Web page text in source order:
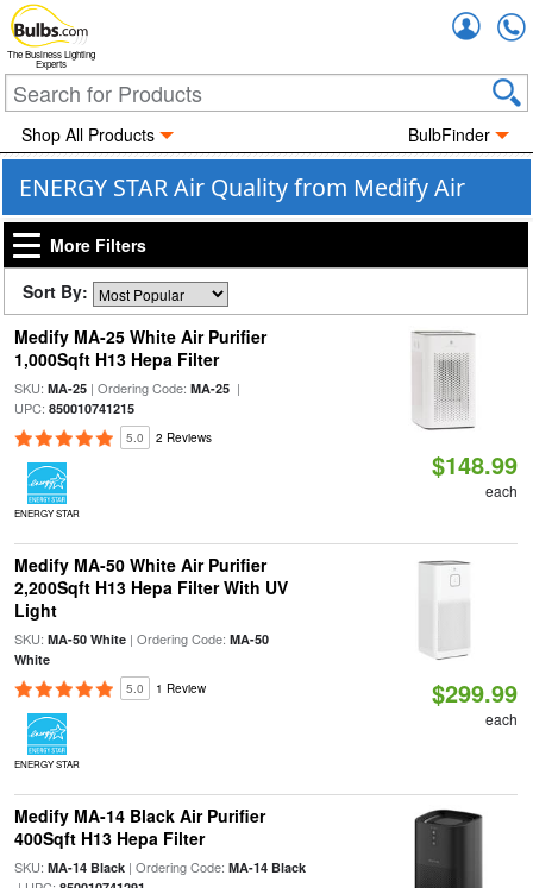
The Business Lighting
Experts
Shop All Products BulbFinder
ENERGY STAR Air Quality from Medify Air
More Filters
Sort By:
Medify MA-25 White Air Purifier
1,000Sqft H13 Hepa Filter
SKU: MA-25| Ordering Code: MA-25|
UPC: 850010741215
5.0 2 Reviews
ENERGY STAR
$148.99
each
Medify MA-50 White Air Purifier
2,200Sqft H13 Hepa Filter With UV
Light
SKU: MA-50 White| Ordering Code: MA-50
White
5.0 1 Review
ENERGY STAR
$299.99
each
Medify MA-14 Black Air Purifier
400Sqft H13 Hepa Filter
SKU: MA-14 Black| Ordering Code: MA-14 Black